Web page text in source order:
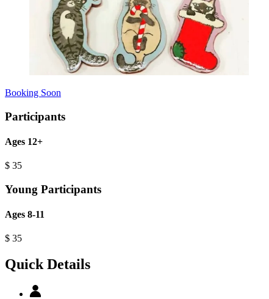
Booking Soon
Participants
Ages 12+
$ 35
Young Participants
Ages 8-11
$ 35
Quick Details